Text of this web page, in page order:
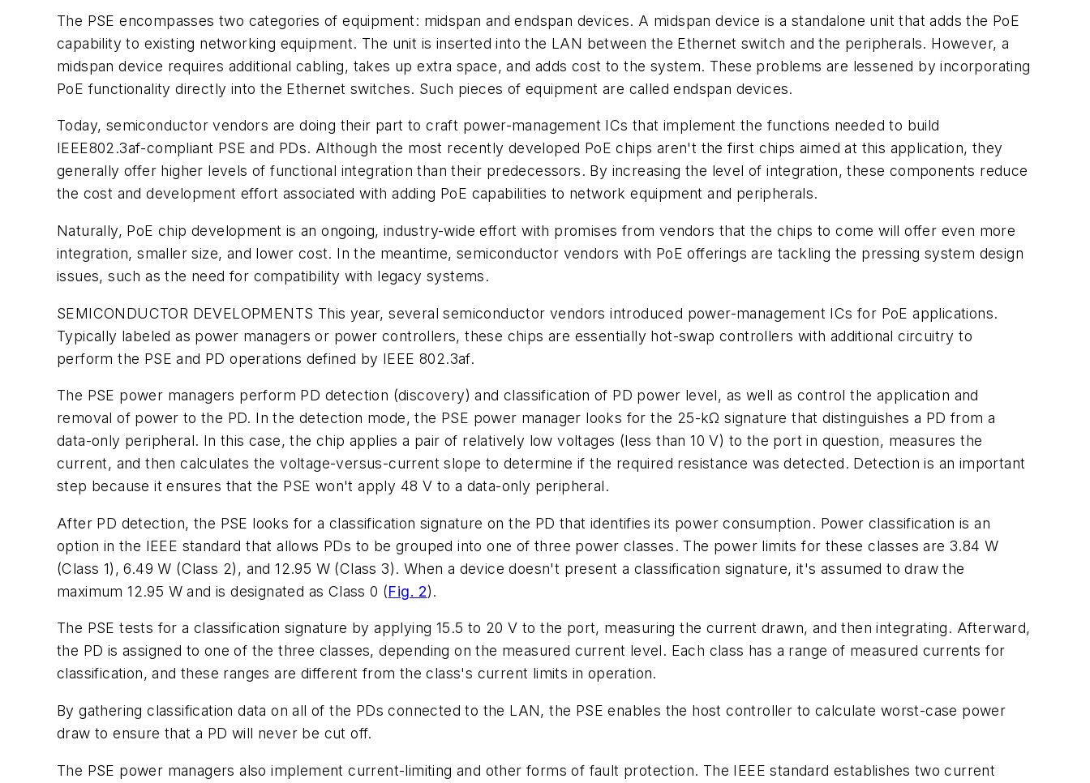
The PSE encompasses two categories of equipment: midspan and endspan devices. A midspan device is a standalone unit that adds the PoE
capability to existing networking equipment. The unit is inserted into the LAN between the Ethernet switch and the peripherals. However, a
midspan device requires additional cabling, takes up extra space, and adds cost to the system. These problems are lessened by incorporating
PoE functionality directly into the Ethernet switches. Such pieces of equipment are called endspan devices.
Today, semiconductor vendors are doing their part to craft power-management ICs that implement the functions needed to build
IEEE802.3af-compliant PSE and PDs. Although the most recently developed PoE chips aren't the first chips aimed at this application, they
generally offer higher levels of functional integration than their predecessors. By increasing the level of integration, these components reduce
the cost and development effort associated with adding PoE capabilities to network equipment and peripherals.
Naturally, PoE chip development is an ongoing, industry-wide effort with promises from vendors that the chips to come will offer even more
integration, smaller size, and lower cost. In the meantime, semiconductor vendors with PoE offerings are tackling the pressing system design
issues, such as the need for compatibility with legacy systems.
SEMICONDUCTOR DEVELOPMENTS This year, several semiconductor vendors introduced power-management ICs for PoE applications.
Typically labeled as power managers or power controllers, these chips are essentially hot-swap controllers with additional circuitry to
perform the PSE and PD operations defined by IEEE 802.3af.
The PSE power managers perform PD detection (discovery) and classification of PD power level, as well as control the application and
removal of power to the PD. In the detection mode, the PSE power manager looks for the 25-kΩ signature that distinguishes a PD from a
data-only peripheral. In this case, the chip applies a pair of relatively low voltages (less than 10 V) to the port in question, measures the
current, and then calculates the voltage-versus-current slope to determine if the required resistance was detected. Detection is an important
step because it ensures that the PSE won't apply 48 V to a data-only peripheral.
After PD detection, the PSE looks for a classification signature on the PD that identifies its power consumption. Power classification is an
option in the IEEE standard that allows PDs to be grouped into one of three power classes. The power limits for these classes are 3.84 W
(Class 1), 6.49 W (Class 2), and 12.95 W (Class 3). When a device doesn't present a classification signature, it's assumed to draw the
maximum 12.95 W and is designated as Class 0 (Fig. 2).
The PSE tests for a classification signature by applying 15.5 to 20 V to the port, measuring the current drawn, and then integrating. Afterward,
the PD is assigned to one of the three classes, depending on the measured current level. Each class has a range of measured currents for
classification, and these ranges are different from the class's current limits in operation.
By gathering classification data on all of the PDs connected to the LAN, the PSE enables the host controller to calculate worst-case power
draw to ensure that a PD will never be cut off.
The PSE power managers also implement current-limiting and other forms of fault protection. The IEEE standard establishes two current